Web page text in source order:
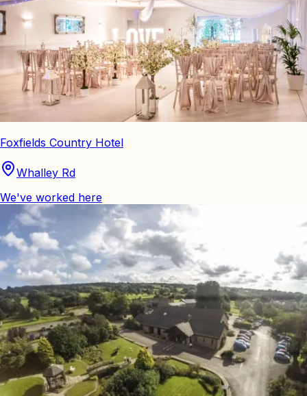
Foxfields Country Hotel
Whalley Rd
We've worked here